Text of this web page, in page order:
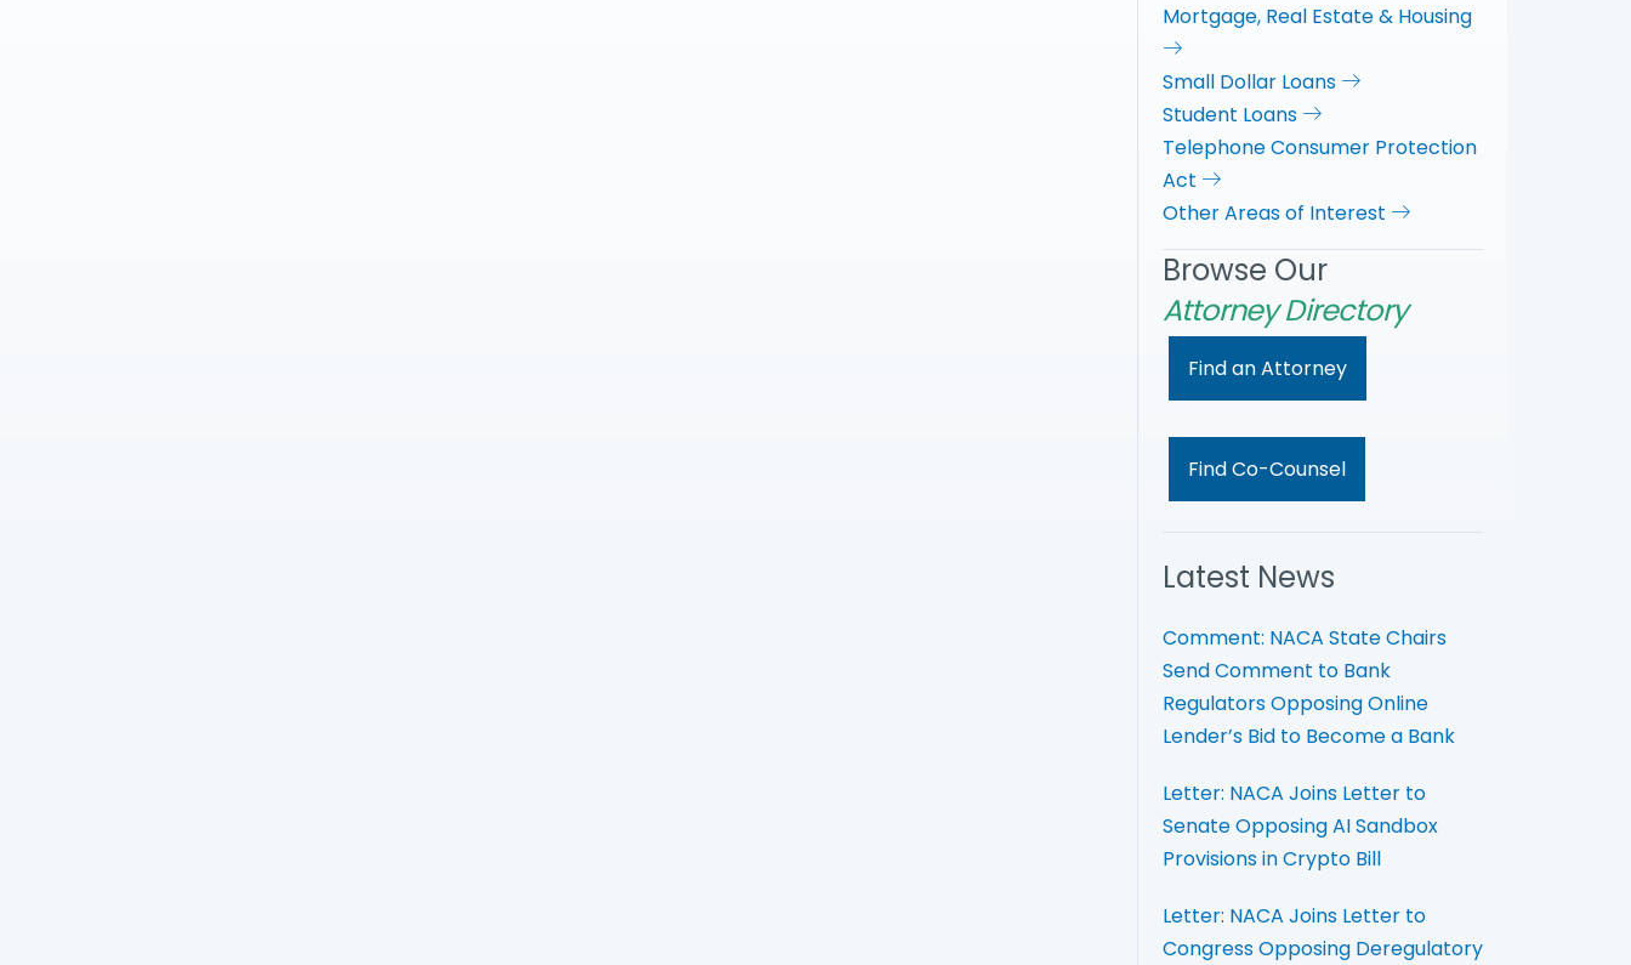
Mortgage, Real Estate & Housing
Small Dollar Loans
Student Loans
Telephone Consumer Protection
Act
Other Areas of Interest
Browse Our
Attorney Directory
Find an Attorney
Find Co-Counsel
Latest News
Comment: NACA State Chairs
Send Comment to Bank
Regulators Opposing Online
Lender’s Bid to Become a Bank
Letter: NACA Joins Letter to
Senate Opposing AI Sandbox
Provisions in Crypto Bill
Letter: NACA Joins Letter to
Congress Opposing Deregulatory